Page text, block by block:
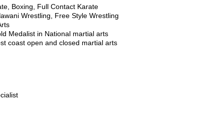
Boxing, Full Contact Karate
Wrestling, Free Style Wrestling
Medalist in National martial arts
coast open and closed martial arts